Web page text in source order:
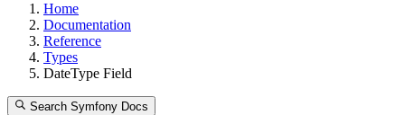
Home
Documentation
Reference
Types
DateType Field
Search Symfony Docs